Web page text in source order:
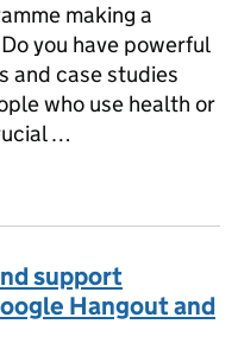
making a
you have powerful
and case studies
who use health or
…
in integrated care
support
Hangout and